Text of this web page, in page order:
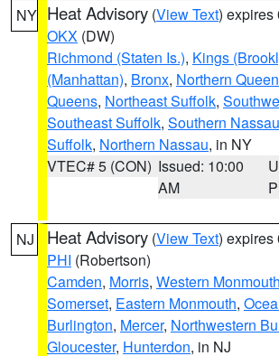
NY Heat Advisory (View Text) expires
OKX (DW)
Richmond (Staten Is.), Kings
(Manhattan), Bronx, Northern
Queens, Northeast Suffolk,
Southeast Suffolk, Southern Nassau
Suffolk, Northern Nassau, in NY
VTEC# 5 (CON) Issued: 10:00
AM
NJ Heat Advisory (View Text) expires
PHI (Robertson)
Camden, Morris, Western Monmouth
Somerset, Eastern Monmouth,
Burlington, Mercer, Northwestern
Gloucester, Hunterdon, in NJ